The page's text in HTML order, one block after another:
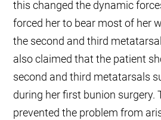
this changed the dynamic
forced her to bear most of her
the second and third
also claimed that the patient
second and third metatarsals
during her first bunion surgery.
prevented the problem from